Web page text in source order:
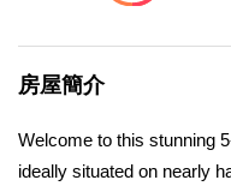
房屋簡介
Welcome to this stunning
ideally situated on nearly